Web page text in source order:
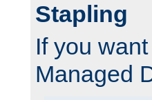
Stapling
If you
Managed